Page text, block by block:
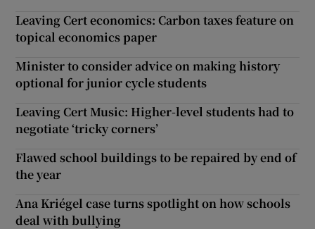
Leaving Cert economics: Carbon taxes feature on
topical economics paper
Minister to consider advice on making history
optional for junior cycle students
Leaving Cert Music: Higher-level students had to
negotiate ‘tricky corners’
Flawed school buildings to be repaired by end of
the year
Ana Kriégel case turns spotlight on how schools
deal with bullying